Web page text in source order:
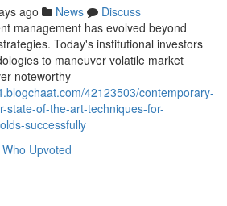
ago News
Discuss
management has evolved beyond
Today's institutional investors
to maneuver volatile market
noteworthy
42123503/contemporary-
state-of-the-art-techniques-for-
successfully
Who Upvoted